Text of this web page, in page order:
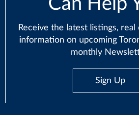
Can Help
Receive the latest listings, real
information on upcoming
monthly
Sign Up